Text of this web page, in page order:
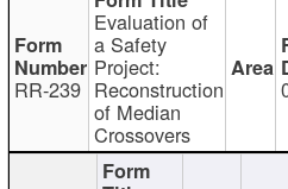
RR-239
Evaluation of
a Safety
Project:
Reconstruction
of Median
Crossovers